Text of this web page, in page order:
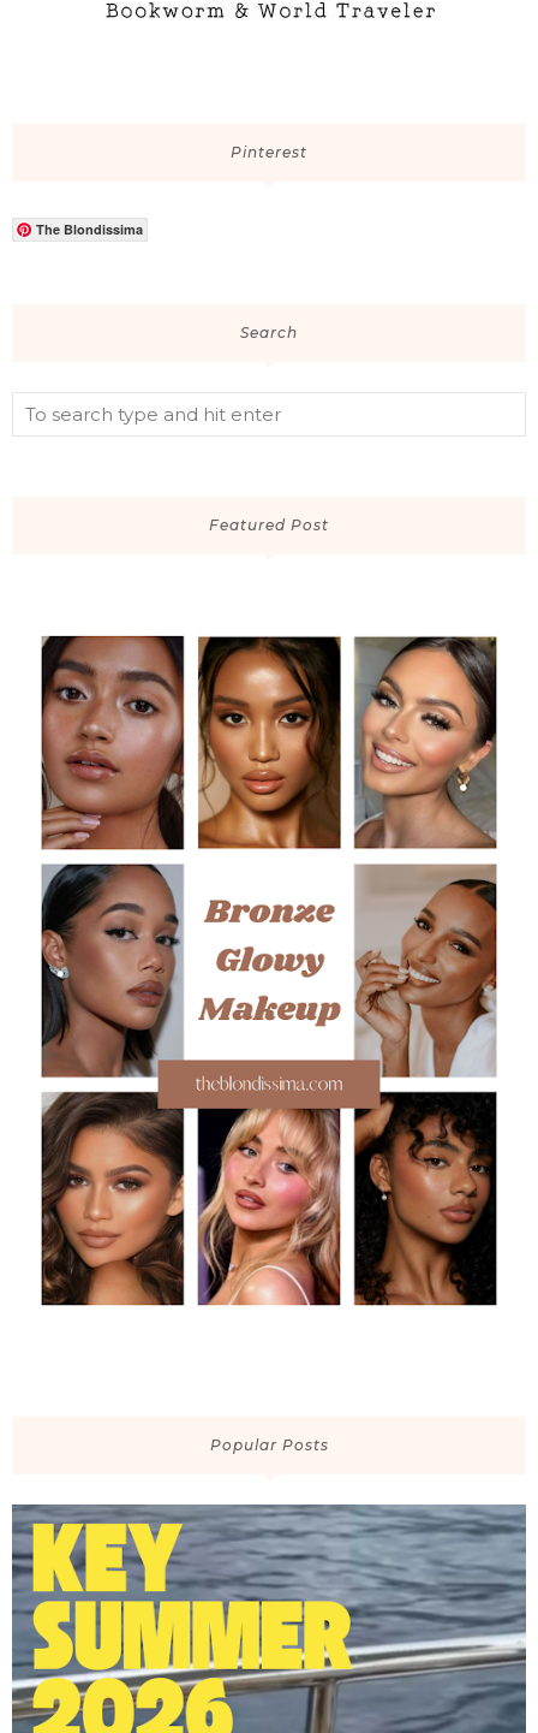
Pinterest
The Blondissima
Search
Featured Post
Popular Posts